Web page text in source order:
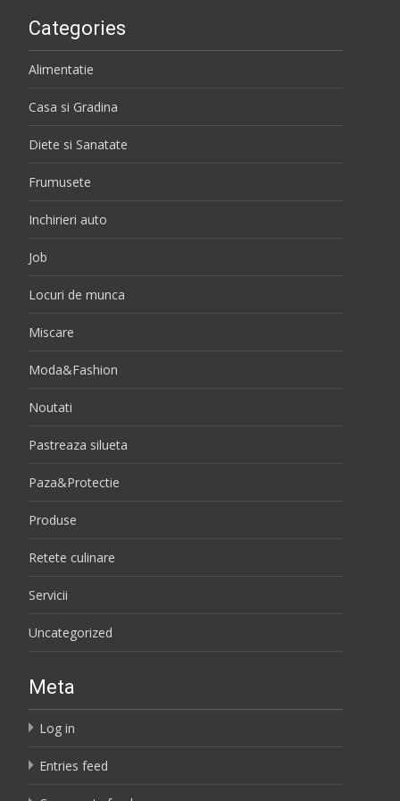
Categories
Alimentatie
Casa si Gradina
Diete si Sanatate
Frumusete
Inchirieri auto
Job
Locuri de munca
Miscare
Moda&Fashion
Noutati
Pastreaza silueta
Paza&Protectie
Produse
Retete culinare
Servicii
Uncategorized
Meta
Log in
Entries feed